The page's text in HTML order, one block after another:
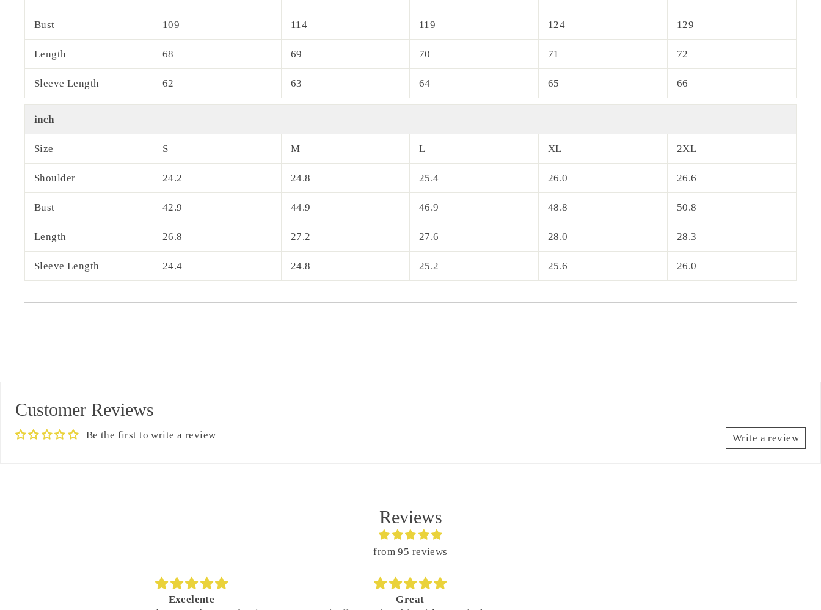
Bust 109 114 119 124 129
Length 68 69 70 71 72
Sleeve Length 62 63 64 65 66
inch
Size S M L XL 2XL
Shoulder 24.2 24.8 25.4 26.0 26.6
Bust 42.9 44.9 46.9 48.8 50.8
Length 26.8 27.2 27.6 28.0 28.3
Sleeve Length 24.4 24.8 25.2 25.6 26.0
Customer Reviews
Be the first to write a review Write a review
Reviews
from 95 reviews
Great